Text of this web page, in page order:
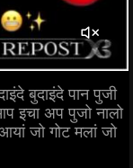
बुदाइंदे पान पुजी
इचा अप पुजो नालो
जो गोट मलां जो